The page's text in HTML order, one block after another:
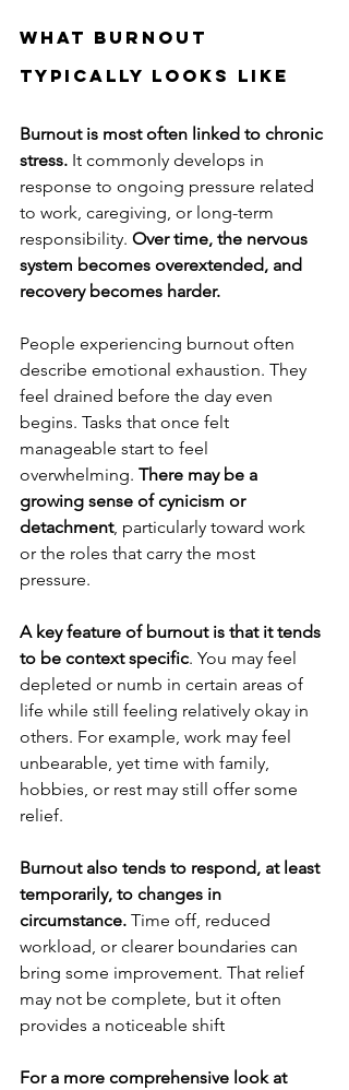
What Burnout
Typically Looks Like
Burnout is most often linked to chronic
stress. It commonly develops in
response to ongoing pressure related
to work, caregiving, or long-term
responsibility. Over time, the nervous
system becomes overextended, and
recovery becomes harder.
People experiencing burnout often
describe emotional exhaustion. They
feel drained before the day even
begins. Tasks that once felt
manageable start to feel
overwhelming. There may be a
growing sense of cynicism or
detachment, particularly toward work
or the roles that carry the most
pressure.
A key feature of burnout is that it tends
to be context specific. You may feel
depleted or numb in certain areas of
life while still feeling relatively okay in
others. For example, work may feel
unbearable, yet time with family,
hobbies, or rest may still offer some
relief.
Burnout also tends to respond, at least
temporarily, to changes in
circumstance. Time off, reduced
workload, or clearer boundaries can
bring some improvement. That relief
may not be complete, but it often
provides a noticeable shift
For a more comprehensive look at